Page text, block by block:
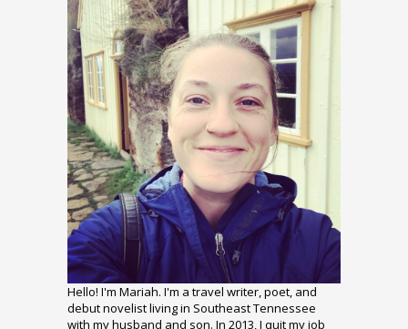
Hello! I'm Mariah. I'm a travel writer, poet, and
debut novelist living in Southeast Tennessee
with my husband and son. In 2013, I quit my job